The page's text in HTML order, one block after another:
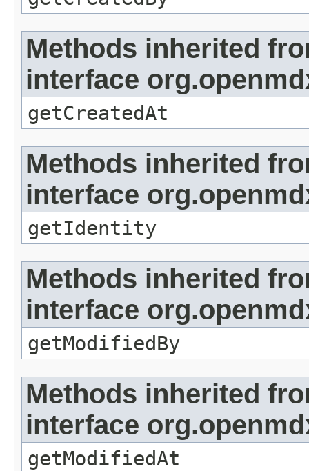
Methods inherited
interface
getCreatedAt
Methods inherited
interface
getIdentity
Methods inherited
interface
getModifiedBy
Methods inherited
interface
getModifiedAt